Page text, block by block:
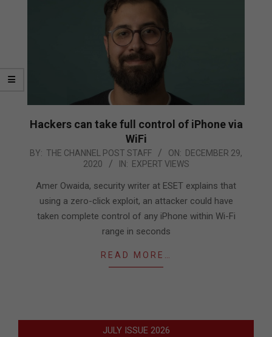
Hackers can take full control of iPhone via
WiFi
2020-
BY: THE CHANNEL POST STAFF ON: DECEMBER 29,
2020
IN: EXPERT VIEWS
Amer Owaida, security writer at ESET explains that
using a zero-click exploit, an attacker could have
taken complete control of any iPhone within Wi-Fi
range in seconds
READ MORE…
JULY ISSUE 2026